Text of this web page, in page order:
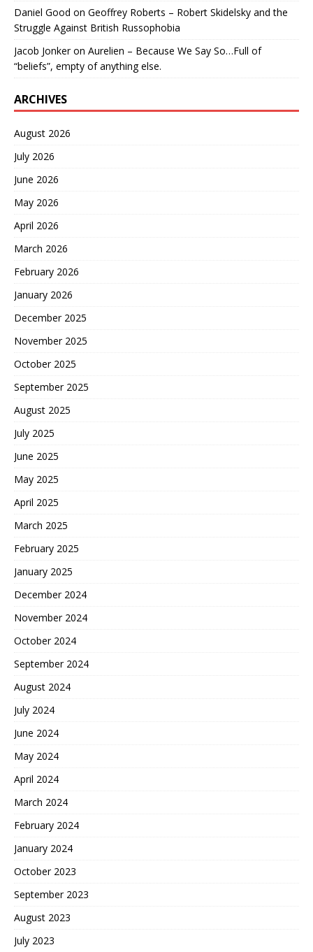
Daniel Good on Geoffrey Roberts – Robert Skidelsky and the
Struggle Against British Russophobia
Jacob Jonkeron Aurelien – Because We Say So…Full of
“beliefs”, empty of anything else.
ARCHIVES
August 2026
July 2026
June 2026
May 2026
April 2026
March 2026
February 2026
January 2026
December 2025
November 2025
October 2025
September 2025
August 2025
July 2025
June 2025
May 2025
April 2025
March 2025
February 2025
January 2025
December 2024
November 2024
October 2024
September 2024
August 2024
July 2024
June 2024
May 2024
April 2024
March 2024
February 2024
January 2024
October 2023
September 2023
August 2023
July 2023